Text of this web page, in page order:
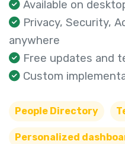
Available on
Privacy, Security,
anywhere
Free updates and
Custom
People Directory
Personalized